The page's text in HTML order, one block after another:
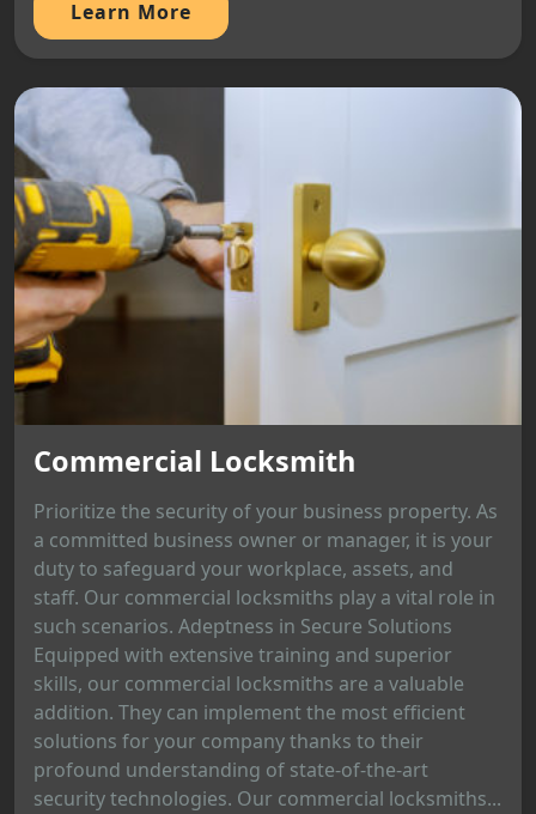
Learn More
Commercial Locksmith
Prioritize the security of your business property. As
a committed business owner or manager, it is your
duty to safeguard your workplace, assets, and
staff. Our commercial locksmiths play a vital role in
such scenarios. Adeptness in Secure Solutions
Equipped with extensive training and superior
skills, our commercial locksmiths are a valuable
addition. They can implement the most efficient
solutions for your company thanks to their
profound understanding of state-of-the-art
security technologies. Our commercial locksmiths...